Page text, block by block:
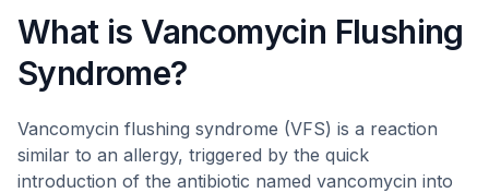
What is Vancomycin Flushing
Syndrome?
Vancomycin flushing syndrome (VFS) is a reaction
similar to an allergy, triggered by the quick
introduction of the antibiotic named vancomycin into